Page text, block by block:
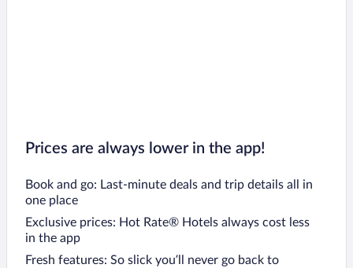
Prices are always lower in the app!
Book and go: Last-minute deals and trip details all in
one place
Exclusive prices: Hot Rate® Hotels always cost less
in the app
Fresh features: So slick you’ll never go back to